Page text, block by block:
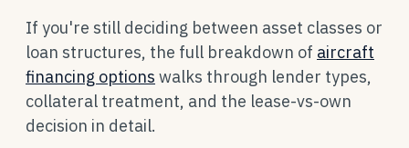
If you're still deciding between asset classes or
loan structures, the full breakdown of aircraft
financing options walks through lender types,
collateral treatment, and the lease-vs-own
decision in detail.